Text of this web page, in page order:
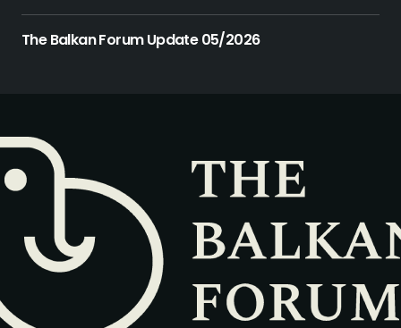
The Balkan Forum Update 05/2026